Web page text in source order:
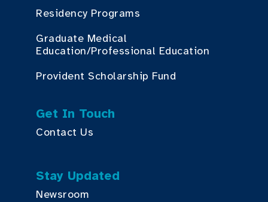
Residency Programs
Graduate Medical
Education/Professional Education
Provident Scholarship Fund
Get In Touch
Contact Us
Stay Updated
Newsroom